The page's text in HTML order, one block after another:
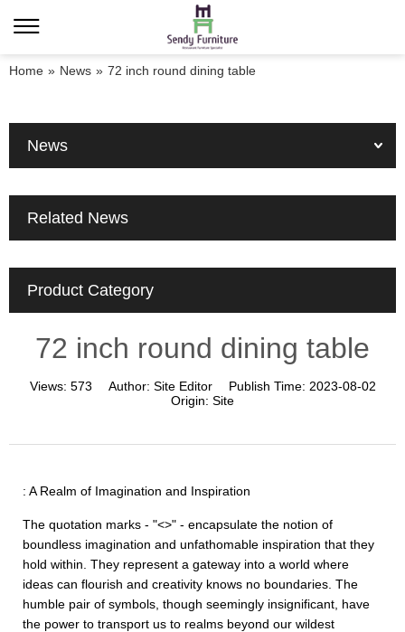
Home » News » 72 inch round dining table
News
Related News
Product Category
72 inch round dining table
Views: 573 Author: Site Editor Publish Time: 2023-08-02
Origin: Site
: A Realm of Imagination and Inspiration
The quotation marks - "<>" - encapsulate the notion of
boundless imagination and unfathomable inspiration that they
hold within. They represent a gateway into a world where
ideas can flourish and creativity knows no boundaries. The
humble pair of symbols, though seemingly insignificant, have
the power to transport us to realms beyond our wildest